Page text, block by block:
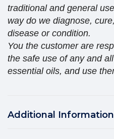
traditional and general
way do we diagnose,
disease or condition.
You the customer are
the safe use of any and
essential oils, and use
Additional Information